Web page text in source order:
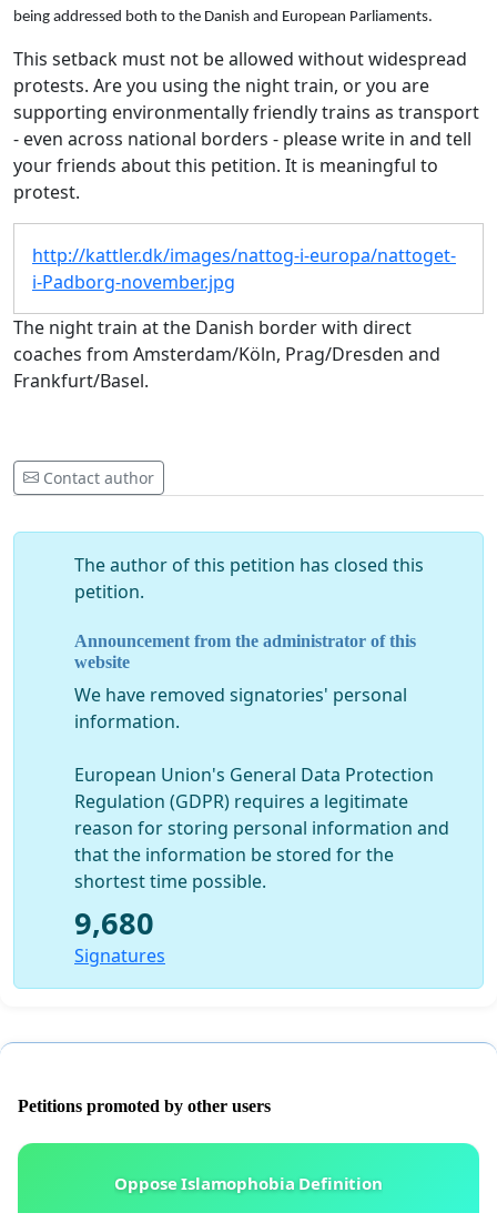
being addressed both to the Danish and European Parliaments.
This setback must not be allowed without widespread
protests. Are you using the night train, or you are
supporting environmentally friendly trains as transport
- even across national borders - please write in and tell
your friends about this petition. It is meaningful to
protest.
http://kattler.dk/images/nattog-i-europa/nattoget-
i-Padborg-november.jpg
The night train at the Danish border with direct
coaches from Amsterdam/Köln, Prag/Dresden and
Frankfurt/Basel.
Contact author
The author of this petition has closed this
petition.
Announcement from the administrator of this
website
We have removed signatories' personal
information.
European Union's General Data Protection
Regulation (GDPR) requires a legitimate
reason for storing personal information and
that the information be stored for the
shortest time possible.
9,680
Signatures
Petitions promoted by other users
Oppose Islamophobia Definition